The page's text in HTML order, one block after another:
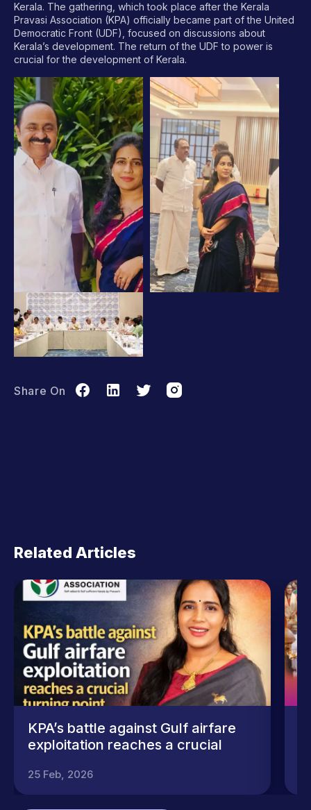
Kerala. The gathering, which took place after the Kerala
Pravasi Association (KPA) officially became part of the United
Democratic Front (UDF), focused on discussions about
Kerala’s development. The return of the UDF to power is
crucial for the development of Kerala.
Share On
Related Articles
KPA’s battle against Gulf airfare
exploitation reaches a crucial
25 Feb, 2026